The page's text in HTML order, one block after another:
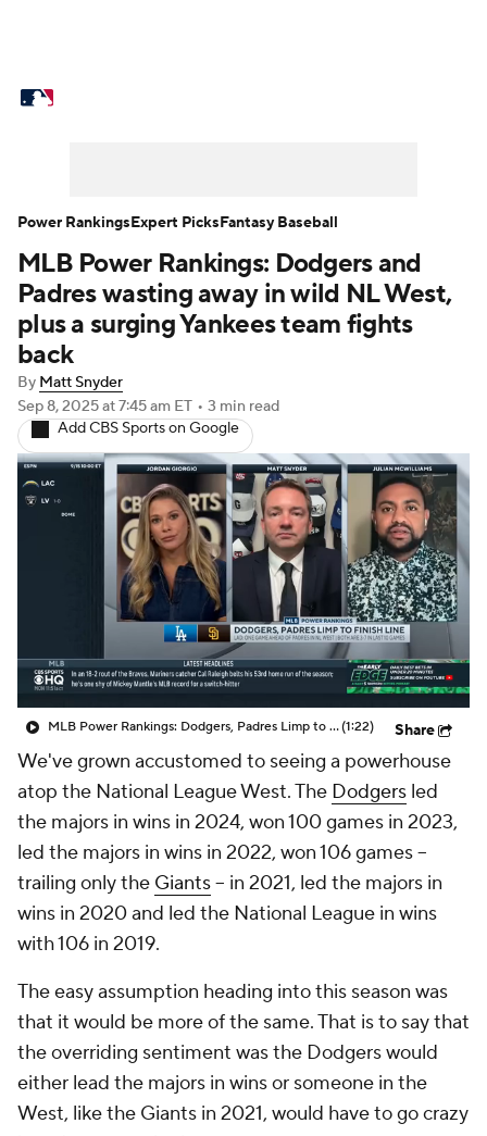
Power Rankings Probable Pitchers
Two-Start Pitchers Players
Injuries MLB Shop
MLB Power Rankings: Dodgers and
Padres wasting away in wild NL West,
plus a surging Yankees team fights
back
By Matt Snyder
Sep 8, 2025at 7:45 am ET • 3 min read
Add CBS Sports on Google
MLB Power Rankings: Dodgers, Padres Limp to Finish Line(1:22) Share
We've grown accustomed to seeing a powerhouse
atop the National League West. The Dodgers led
the majors in wins in 2024, won 100 games in 2023,
led the majors in wins in 2022, won 106 games --
trailing only the Giants-- in 2021, led the majors in
wins in 2020 and led the National League in wins
with 106 in 2019.
The easy assumption heading into this season was
that it would be more of the same. That is to say that
the overriding sentiment was the Dodgers would
either lead the majors in wins or someone in the
West, like the Giants in 2021, would have to go crazy
Power RankingsExpert PicksFantasy Baseball